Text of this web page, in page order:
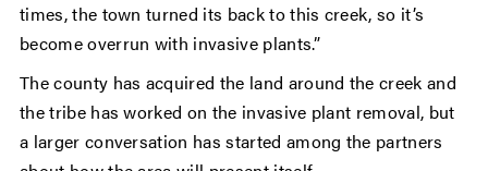
times, the town turned its back to this creek, so it’s
become overrun with invasive plants.”
The county has acquired the land around the creek and
the tribe has worked on the invasive plant removal, but
a larger conversation has started among the partners